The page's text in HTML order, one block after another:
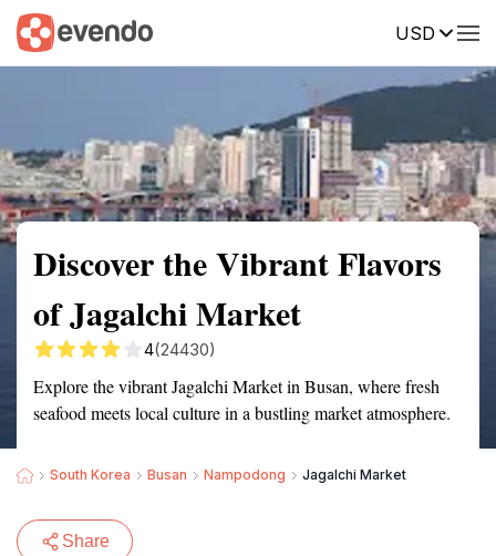
USD
Summary Map Reviews
Discover the Vibrant Flavors
of Jagalchi Market
4(24430)
Explore the vibrant Jagalchi Market in Busan, where fresh
seafood meets local culture in a bustling market atmosphere.
South Korea Busan Nampodong Jagalchi Market
Share